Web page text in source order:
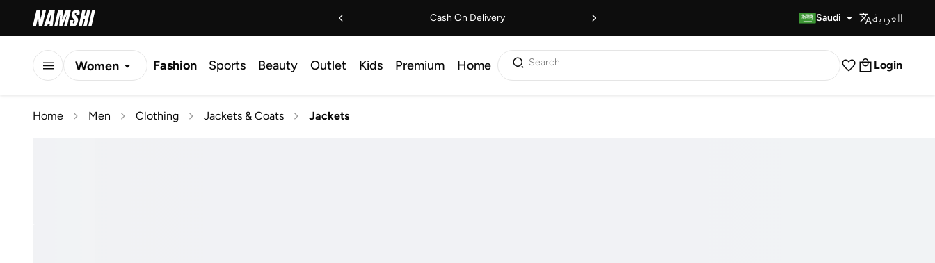
Cash On Delivery Saudi العربية
Women Fashion Sports Beauty Outlet Kids Premium Home Search Login
Home Men Clothing Jackets & Coats Jackets